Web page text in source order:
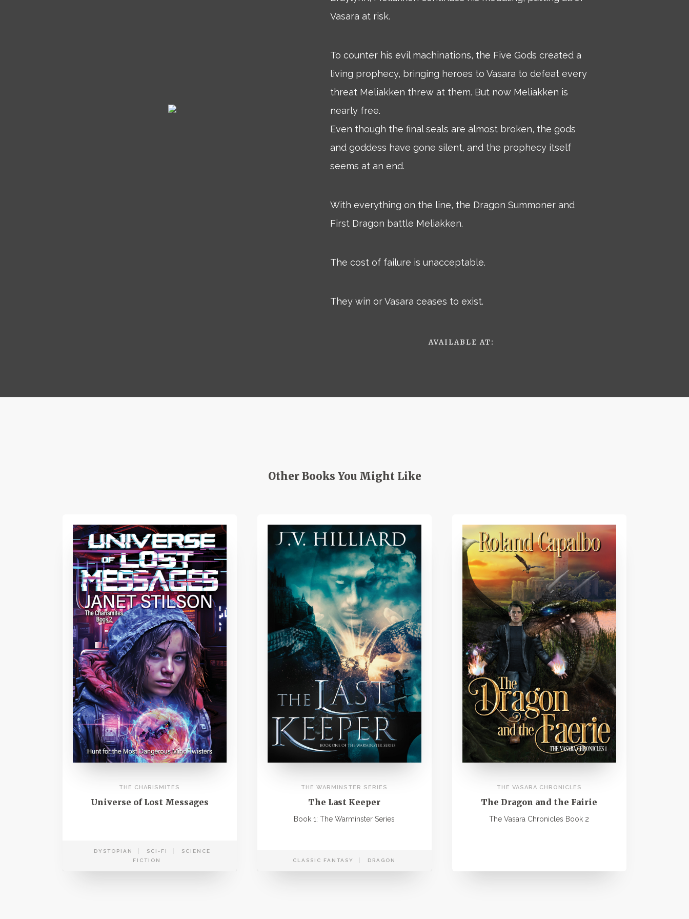
Vasara at risk.
To counter his evil machinations, the Five Gods created a
living prophecy, bringing heroes to Vasara to defeat every
threat Meliakken threw at them. But now Meliakken is
nearly free.
Even though the final seals are almost broken, the gods
and goddess have gone silent, and the prophecy itself
seems at an end.
With everything on the line, the Dragon Summoner and
First Dragon battle Meliakken.
The cost of failure is unacceptable.
They win or Vasara ceases to exist.
AVAILABLE AT:
Other Books You Might Like
THE CHARISMITES
Universe of Lost Messages
DYSTOPIAN SCI-FI
SCIENCE
FICTION
THE WARMINSTER SERIES
The Last Keeper
Book 1: The Warminster Series
CLASSIC FANTASY DRAGON
THE VASARA CHRONICLES
The Dragon and the Fairie
The Vasara Chronicles Book 2